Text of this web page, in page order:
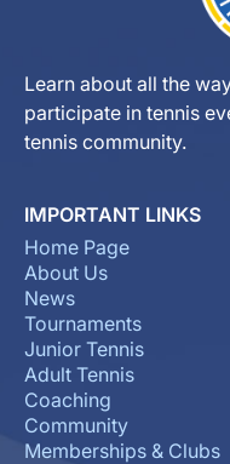
Learn about all the
participate in tennis
tennis community.
IMPORTANT LINKS
Home Page
About Us
News
Tournaments
Junior Tennis
Adult Tennis
Coaching
Community
Memberships & Clubs